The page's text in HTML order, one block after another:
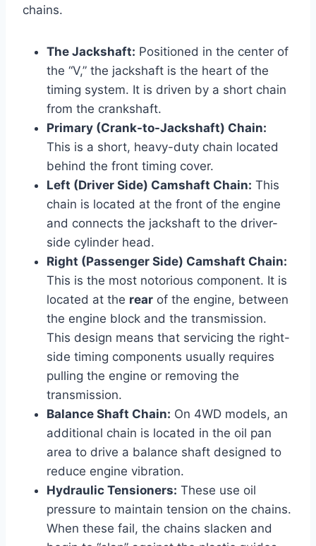
chains.
The Jackshaft: Positioned in the center of
the “V,” the jackshaft is the heart of the
timing system. It is driven by a short chain
from the crankshaft.
Primary (Crank-to-Jackshaft) Chain:
This is a short, heavy-duty chain located
behind the front timing cover.
Left (Driver Side) Camshaft Chain: This
chain is located at the front of the engine
and connects the jackshaft to the driver-
side cylinder head.
Right (Passenger Side) Camshaft Chain:
This is the most notorious component. It is
located at the rear of the engine, between
the engine block and the transmission.
This design means that servicing the right-
side timing components usually requires
pulling the engine or removing the
transmission.
Balance Shaft Chain: On 4WD models, an
additional chain is located in the oil pan
area to drive a balance shaft designed to
reduce engine vibration.
Hydraulic Tensioners: These use oil
pressure to maintain tension on the chains.
When these fail, the chains slacken and